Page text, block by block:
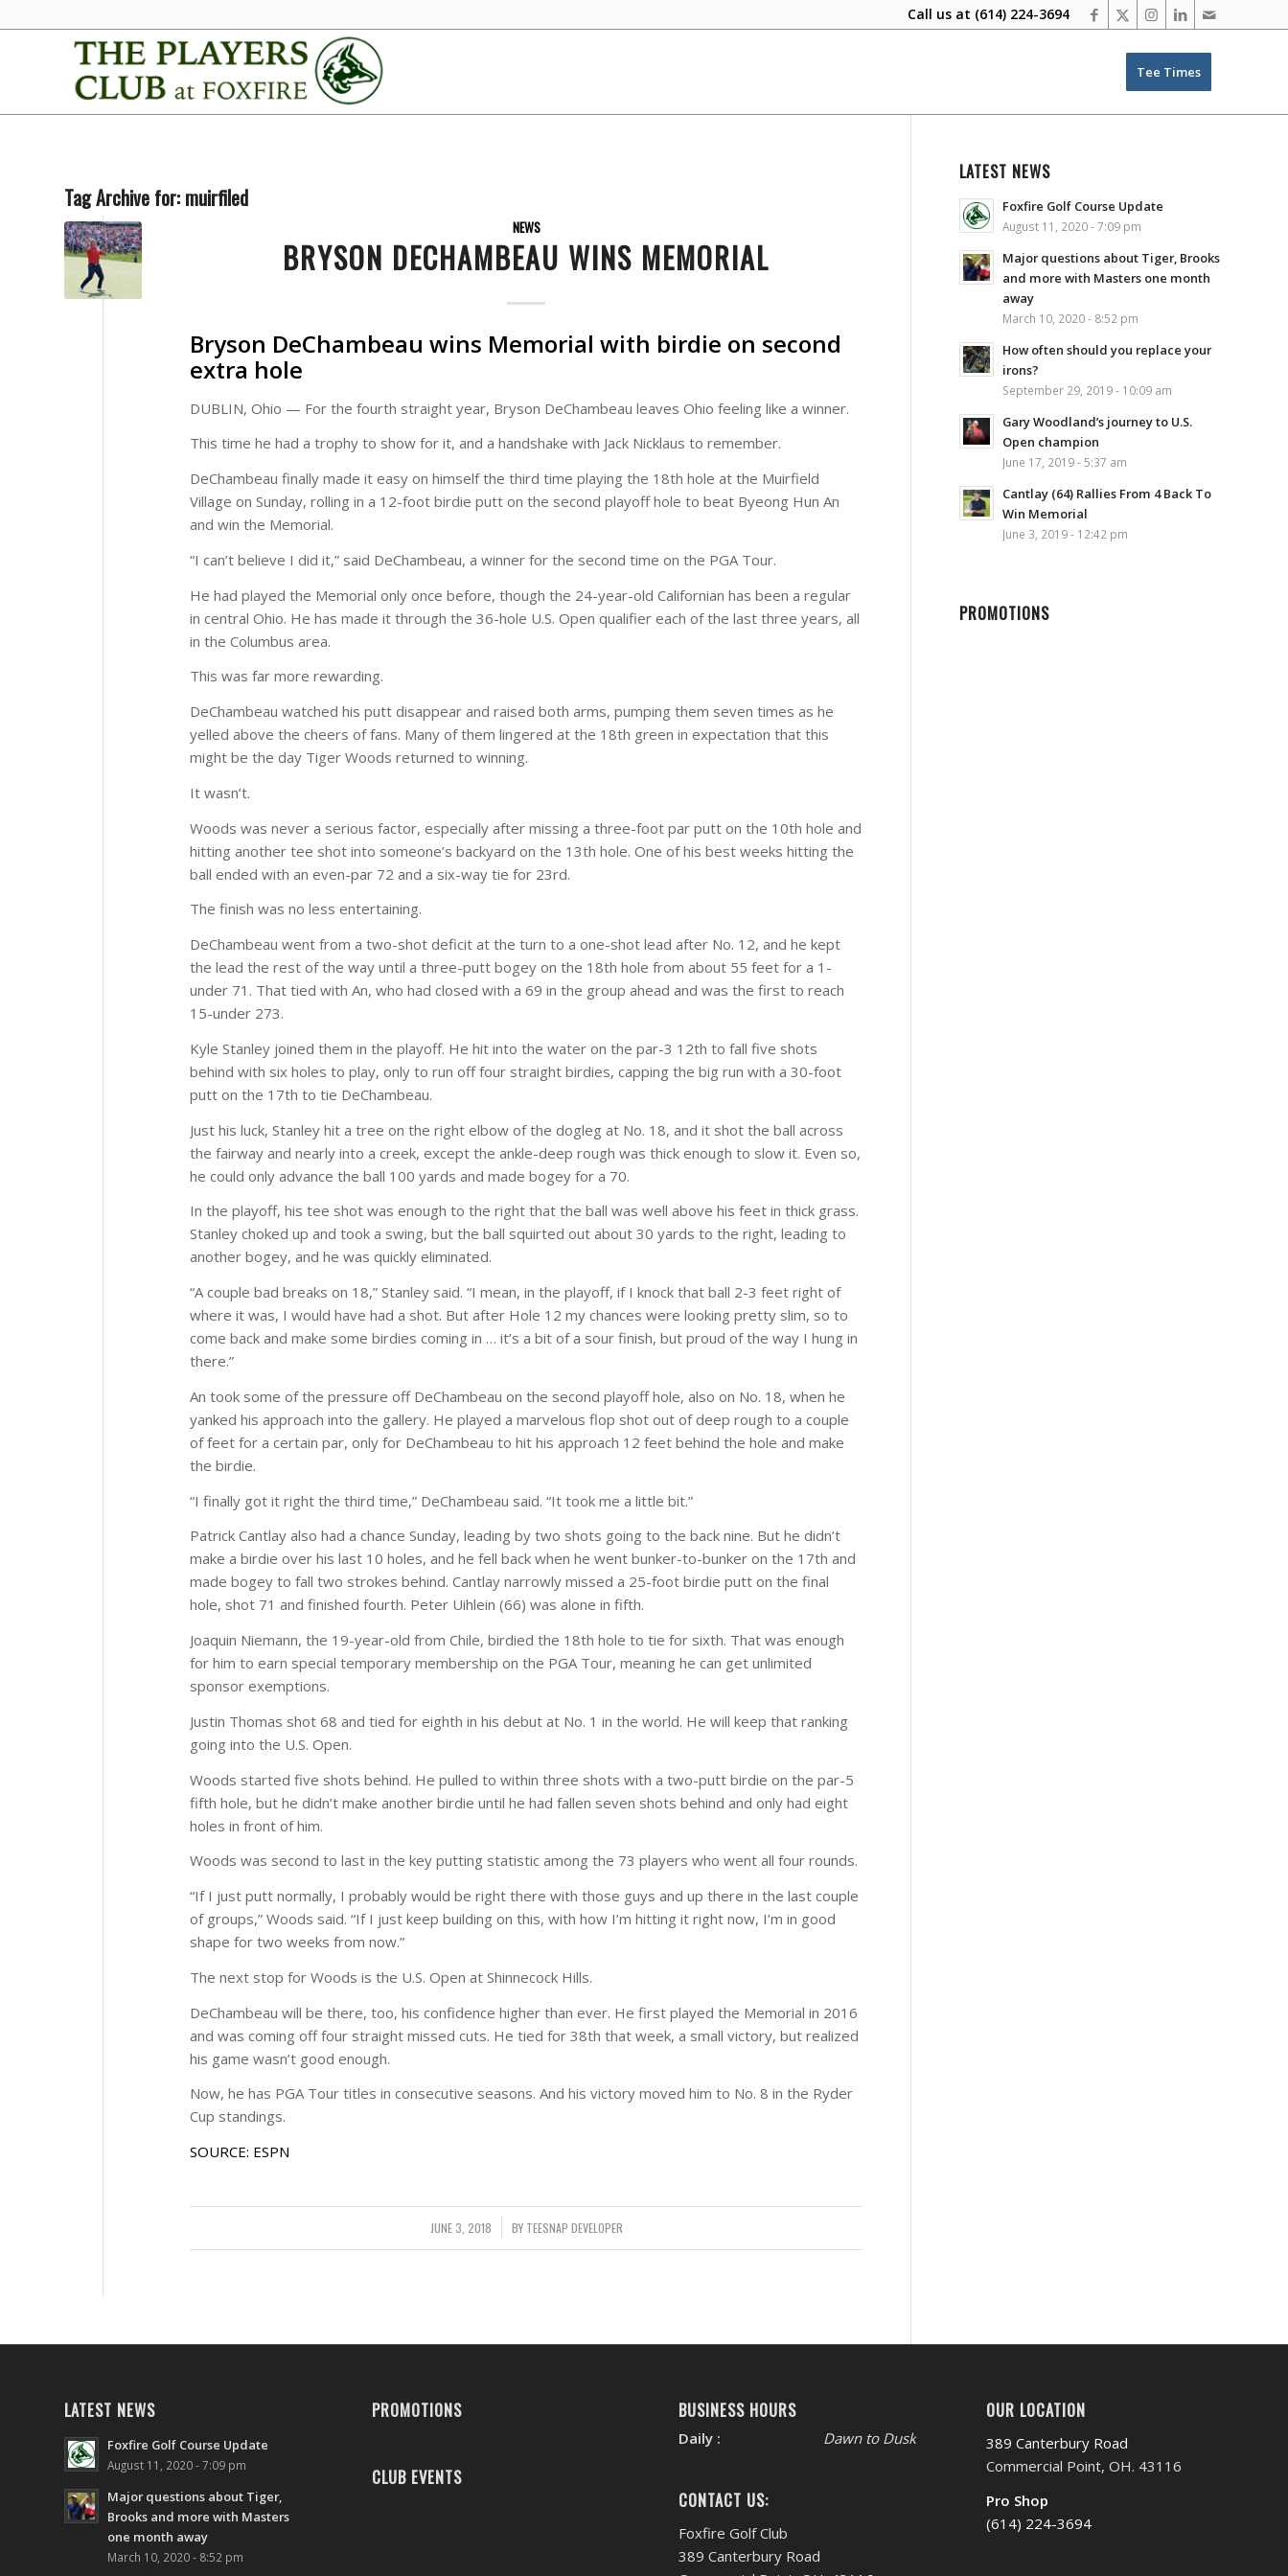
Call us at (614) 224-3694
Tee Times
Tag Archive for: muirfiled
NEWS
BRYSON DECHAMBEAU WINS MEMORIAL
Bryson DeChambeau wins Memorial with birdie on second
extra hole
DUBLIN, Ohio — For the fourth straight year, Bryson DeChambeau leaves Ohio feeling like a winner.
This time he had a trophy to show for it, and a handshake with Jack Nicklaus to remember.
DeChambeau finally made it easy on himself the third time playing the 18th hole at the Muirfield
Village on Sunday, rolling in a 12-foot birdie putt on the second playoff hole to beat Byeong Hun An
and win the Memorial.
“I can’t believe I did it,” said DeChambeau, a winner for the second time on the PGA Tour.
He had played the Memorial only once before, though the 24-year-old Californian has been a regular
in central Ohio. He has made it through the 36-hole U.S. Open qualifier each of the last three years, all
in the Columbus area.
This was far more rewarding.
DeChambeau watched his putt disappear and raised both arms, pumping them seven times as he
yelled above the cheers of fans. Many of them lingered at the 18th green in expectation that this
might be the day Tiger Woods returned to winning.
It wasn’t.
Woods was never a serious factor, especially after missing a three-foot par putt on the 10th hole and
hitting another tee shot into someone’s backyard on the 13th hole. One of his best weeks hitting the
ball ended with an even-par 72 and a six-way tie for 23rd.
The finish was no less entertaining.
DeChambeau went from a two-shot deficit at the turn to a one-shot lead after No. 12, and he kept
the lead the rest of the way until a three-putt bogey on the 18th hole from about 55 feet for a 1-
under 71. That tied with An, who had closed with a 69 in the group ahead and was the first to reach
15-under 273.
Kyle Stanley joined them in the playoff. He hit into the water on the par-3 12th to fall five shots
behind with six holes to play, only to run off four straight birdies, capping the big run with a 30-foot
putt on the 17th to tie DeChambeau.
Just his luck, Stanley hit a tree on the right elbow of the dogleg at No. 18, and it shot the ball across
the fairway and nearly into a creek, except the ankle-deep rough was thick enough to slow it. Even so,
he could only advance the ball 100 yards and made bogey for a 70.
In the playoff, his tee shot was enough to the right that the ball was well above his feet in thick grass.
Stanley choked up and took a swing, but the ball squirted out about 30 yards to the right, leading to
another bogey, and he was quickly eliminated.
“A couple bad breaks on 18,” Stanley said. “I mean, in the playoff, if I knock that ball 2-3 feet right of
where it was, I would have had a shot. But after Hole 12 my chances were looking pretty slim, so to
come back and make some birdies coming in … it’s a bit of a sour finish, but proud of the way I hung in
there.”
An took some of the pressure off DeChambeau on the second playoff hole, also on No. 18, when he
yanked his approach into the gallery. He played a marvelous flop shot out of deep rough to a couple
of feet for a certain par, only for DeChambeau to hit his approach 12 feet behind the hole and make
the birdie.
“I finally got it right the third time,” DeChambeau said. “It took me a little bit.”
Patrick Cantlay also had a chance Sunday, leading by two shots going to the back nine. But he didn’t
make a birdie over his last 10 holes, and he fell back when he went bunker-to-bunker on the 17th and
made bogey to fall two strokes behind. Cantlay narrowly missed a 25-foot birdie putt on the final
hole, shot 71 and finished fourth. Peter Uihlein (66) was alone in fifth.
Joaquin Niemann, the 19-year-old from Chile, birdied the 18th hole to tie for sixth. That was enough
for him to earn special temporary membership on the PGA Tour, meaning he can get unlimited
sponsor exemptions.
Justin Thomas shot 68 and tied for eighth in his debut at No. 1 in the world. He will keep that ranking
going into the U.S. Open.
Woods started five shots behind. He pulled to within three shots with a two-putt birdie on the par-5
fifth hole, but he didn’t make another birdie until he had fallen seven shots behind and only had eight
holes in front of him.
Woods was second to last in the key putting statistic among the 73 players who went all four rounds.
“If I just putt normally, I probably would be right there with those guys and up there in the last couple
of groups,” Woods said. “If I just keep building on this, with how I’m hitting it right now, I’m in good
shape for two weeks from now.”
The next stop for Woods is the U.S. Open at Shinnecock Hills.
DeChambeau will be there, too, his confidence higher than ever. He first played the Memorial in 2016
and was coming off four straight missed cuts. He tied for 38th that week, a small victory, but realized
his game wasn’t good enough.
Now, he has PGA Tour titles in consecutive seasons. And his victory moved him to No. 8 in the Ryder
Cup standings.
SOURCE: ESPN
JUNE 3, 2018
/ BY TEESNAP DEVELOPER
LATEST NEWS
Foxfire Golf Course Update
August 11, 2020 - 7:09 pm
Major questions about Tiger, Brooks
and more with Masters one month
away
March 10, 2020 - 8:52 pm
How often should you replace your
irons?
September 29, 2019 - 10:09 am
Gary Woodland’s journey to U.S.
Open champion
June 17, 2019 - 5:37 am
Cantlay (64) Rallies From 4 Back To
Win Memorial
June 3, 2019 - 12:42 pm
PROMOTIONS
LATEST NEWS
Foxfire Golf Course Update
August 11, 2020 - 7:09 pm
Major questions about Tiger,
Brooks and more with Masters
one month away
March 10, 2020 - 8:52 pm
PROMOTIONS
CLUB EVENTS
BUSINESS HOURS
Daily : Dawn to Dusk
CONTACT US:
Foxfire Golf Club
389 Canterbury Road
OUR LOCATION
389 Canterbury Road
Commercial Point, OH. 43116
Pro Shop
(614) 224-3694